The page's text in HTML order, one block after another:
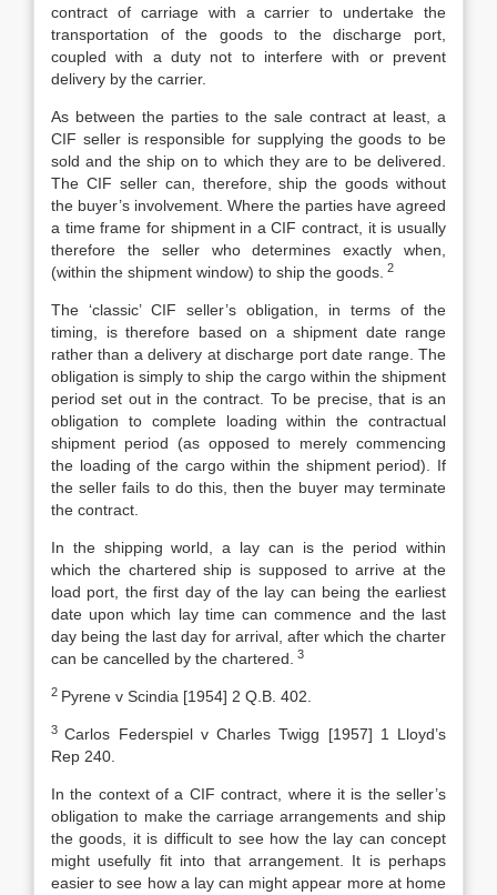
contract of carriage with a carrier to undertake the
transportation of the goods to the discharge port,
coupled with a duty not to interfere with or prevent
delivery by the carrier.
As between the parties to the sale contract at least, a
CIF seller is responsible for supplying the goods to be
sold and the ship on to which they are to be delivered.
The CIF seller can, therefore, ship the goods without
the buyer’s involvement. Where the parties have agreed
a time frame for shipment in a CIF contract, it is usually
therefore the seller who determines exactly when,
(within the shipment window) to ship the goods. 2
The ‘classic’ CIF seller’s obligation, in terms of the
timing, is therefore based on a shipment date range
rather than a delivery at discharge port date range. The
obligation is simply to ship the cargo within the shipment
period set out in the contract. To be precise, that is an
obligation to complete loading within the contractual
shipment period (as opposed to merely commencing
the loading of the cargo within the shipment period). If
the seller fails to do this, then the buyer may terminate
the contract.
In the shipping world, a lay can is the period within
which the chartered ship is supposed to arrive at the
load port, the first day of the lay can being the earliest
date upon which lay time can commence and the last
day being the last day for arrival, after which the charter
can be cancelled by the chartered.
3
2 Pyrene v Scindia [1954] 2 Q.B. 402.
3Carlos Federspiel v Charles Twigg [1957] 1 Lloyd’s
Rep 240.
In the context of a CIF contract, where it is the seller’s
obligation to make the carriage arrangements and ship
the goods, it is difficult to see how the lay can concept
might usefully fit into that arrangement. It is perhaps
easier to see how a lay can might appear more at home